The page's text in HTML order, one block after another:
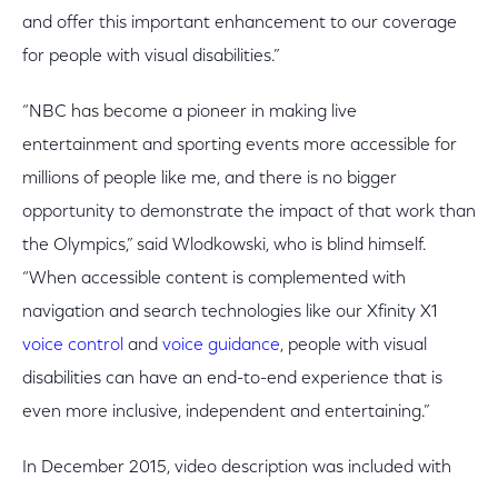
and offer this important enhancement to our coverage
for people with visual disabilities.”
“NBC has become a pioneer in making live
entertainment and sporting events more accessible for
millions of people like me, and there is no bigger
opportunity to demonstrate the impact of that work than
the Olympics,” said Wlodkowski, who is blind himself.
“When accessible content is complemented with
navigation and search technologies like our Xfinity X1
voice control and voice guidance, people with visual
disabilities can have an end-to-end experience that is
even more inclusive, independent and entertaining.”
In December 2015, video description was included with